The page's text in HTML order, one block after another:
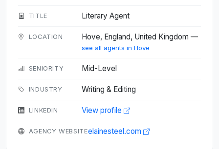
TITLE Literary Agent
LOCATION Hove, England, United Kingdom —
see all agents in Hove
SENIORITY Mid-Level
INDUSTRY Writing & Editing
LINKEDIN View profile
AGENCY WEBSITEelainesteel.com